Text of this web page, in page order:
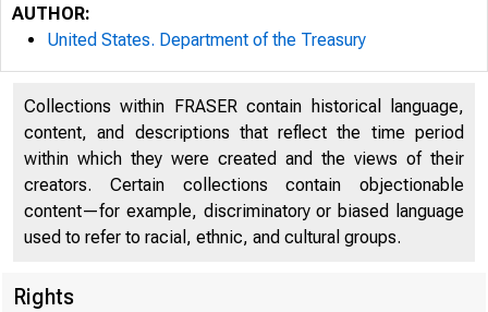
9/20/2024
o icial
Here’s
AUTHOR:
United States. Department of the Treasury
Collections within FRASER contain historical language,
content, and descriptions that reflect the time period
within which they were created and the views of their
creators. Certain collections contain objectionable
content—for example, discriminatory or biased language
used to refer to racial, ethnic, and cultural groups.
Rights